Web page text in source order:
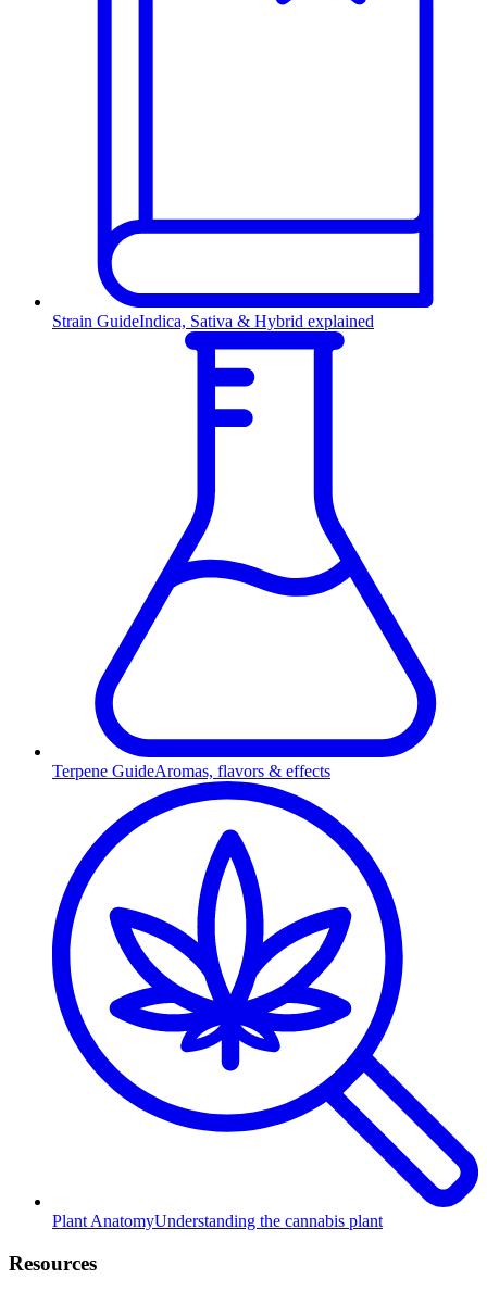
Strain GuideIndica, Sativa & Hybrid explained
Terpene GuideAromas, flavors & effects
Plant AnatomyUnderstanding the cannabis plant
Resources